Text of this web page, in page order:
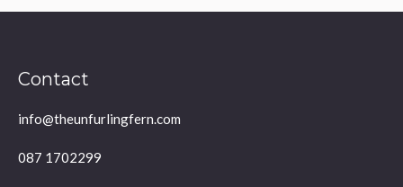
Contact
info@theunfurlingfern.com
087 1702299